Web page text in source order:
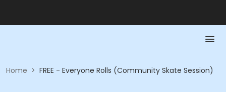
Home > FREE - Everyone Rolls (Community Skate Session)